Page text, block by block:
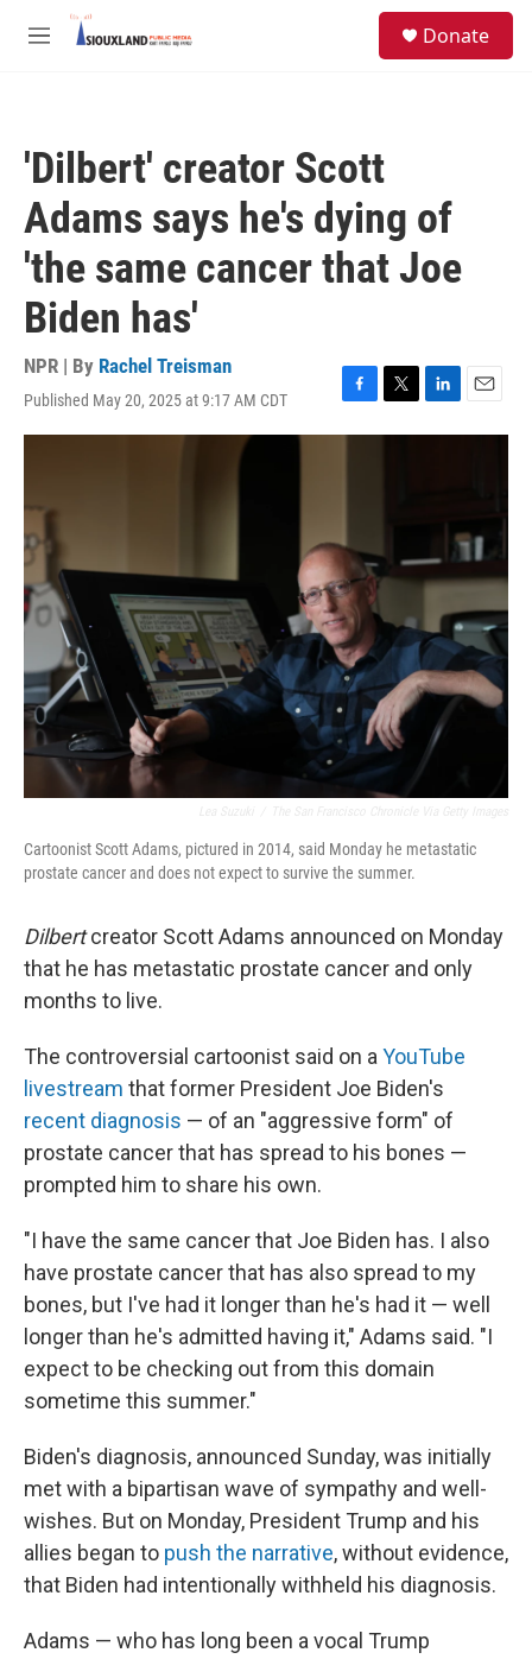
Skip to main content
M
Donate
'Dilbert' creator Scott
Adams says he's dying of
'the same cancer that Joe
Biden has'
NPR | By Rachel Treisman
Published May 20, 2025 at 9:17 AM CDT
F
a
o
k
T
w
L
i
n
E
m
Cartoonist Scott Adams, pictured in 2014, said Monday he metastatic
prostate cancer and does not expect to survive the summer.
Dilbertcreator Scott Adams announced on Monday
that he has metastatic prostate cancer and only
months to live.
The controversial cartoonist said on a YouTube
livestream that former President Joe Biden's
recent diagnosis — of an "aggressive form" of
prostate cancer that has spread to his bones —
prompted him to share his own.
"I have the same cancer that Joe Biden has. I also
have prostate cancer that has also spread to my
bones, but I've had it longer than he's had it — well
longer than he's admitted having it," Adams said. "I
expect to be checking out from this domain
sometime this summer."
Biden's diagnosis, announced Sunday, was initially
met with a bipartisan wave of sympathy and well-
wishes. But on Monday, President Trump and his
allies began to push the narrative, without evidence,
that Biden had intentionally withheld his diagnosis.
Adams — who has long been a vocal Trump